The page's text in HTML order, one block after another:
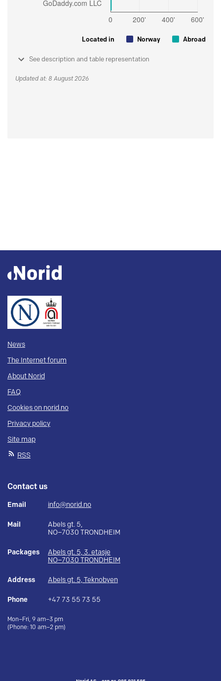
Located in Norway Abroad
See description and table representation
Updated at: 8 August 2026
News
The Internet forum
About Norid
FAQ
Cookies on norid.no
Privacy policy
Site map
RSS
Contact us
Email info@norid.no
Mail
Abels gt. 5,
NO–7030 TRONDHEIM
Packages
Abels gt. 5, 3. etasje
NO–7030 TRONDHEIM
Address Abels gt. 5, Teknobyen
Phone +47 73 55 73 55
Mon–Fri, 9 am–3 pm
(Phone: 10 am–2 pm)